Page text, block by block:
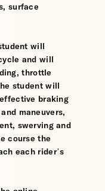
surface
will
and will
throttle
student will
braking
maneuvers,
swerving and
course the
each rider’s